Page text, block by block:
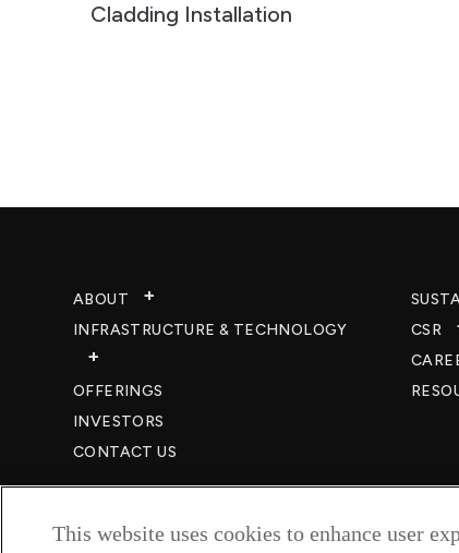
Cladding Installation
ABOUT
INFRASTRUCTURE & TECHNOLOGY​
OFFERINGS
INVESTORS
CONTACT US
CSR
This website uses cookies to enhance user